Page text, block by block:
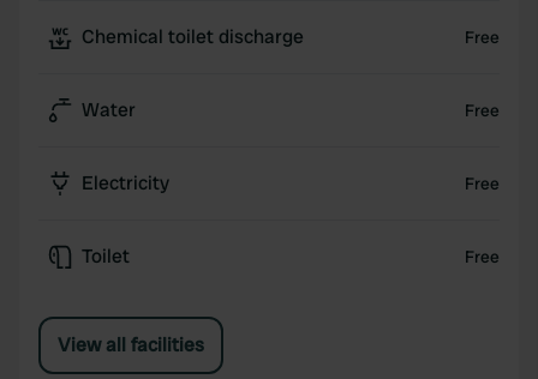
Chemical toilet discharge Free
Water Free
Electricity Free
Toilet Free
View all facilities